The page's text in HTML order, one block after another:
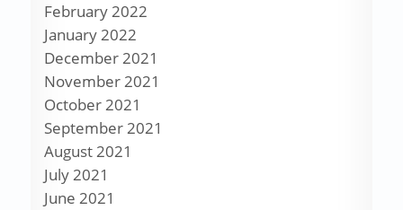
February 2022
January 2022
December 2021
November 2021
October 2021
September 2021
August 2021
July 2021
June 2021